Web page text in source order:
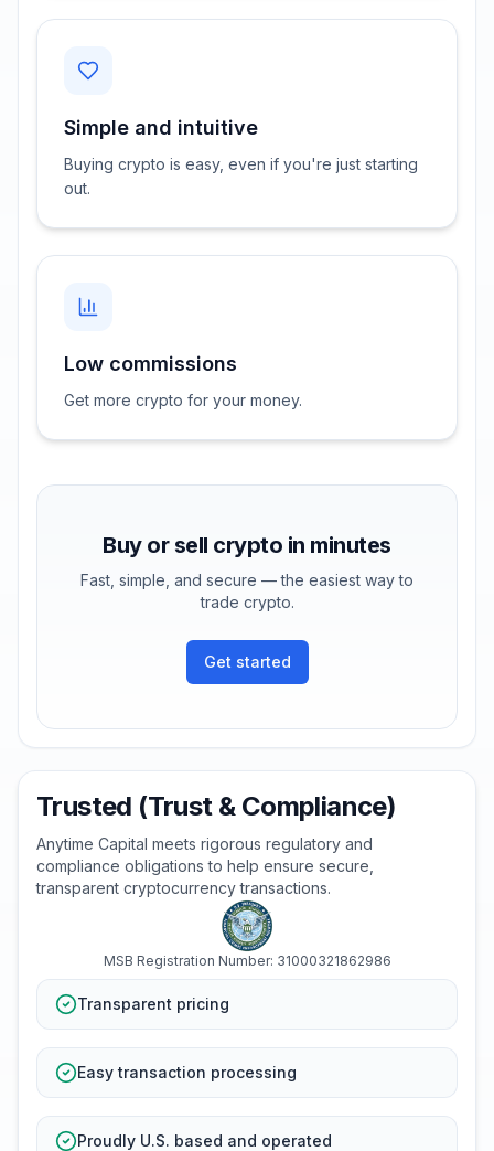
Simple and intuitive
Buying crypto is easy, even if you're just starting
out.
Low commissions
Get more crypto for your money.
Buy or sell crypto in minutes
Fast, simple, and secure — the easiest way to
trade crypto.
Get started
Trusted (Trust & Compliance)
Anytime Capital meets rigorous regulatory and
compliance obligations to help ensure secure,
transparent cryptocurrency transactions.
MSB Registration Number: 31000321862986
Transparent pricing
Easy transaction processing
Proudly U.S. based and operated